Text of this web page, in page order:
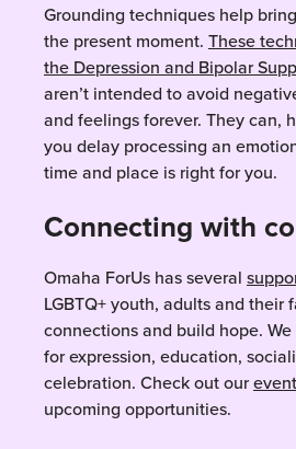
Grounding techniques help
the present moment. These
the Depression and Bipolar
aren’t intended to avoid
and feelings forever. They can,
you delay processing an
time and place is right for you.
Connecting with
Omaha ForUs has several
LGBTQ+ youth, adults and their
connections and build hope.
for expression, education,
celebration. Check out our
upcoming opportunities.